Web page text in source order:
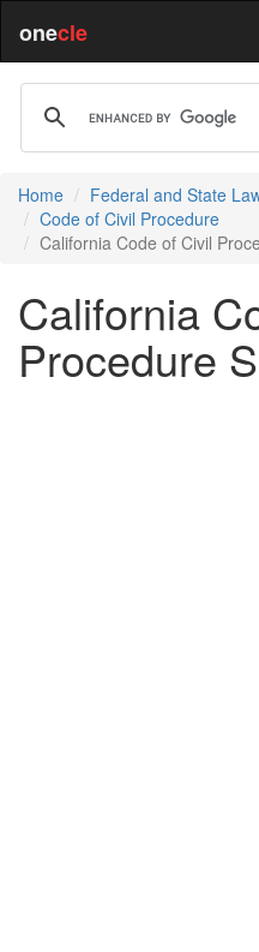
onecle
Home Federal and State
Code of Civil Procedure
California Code of Civil
California
Procedure